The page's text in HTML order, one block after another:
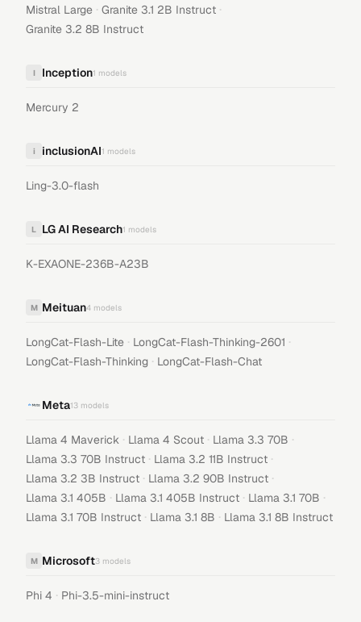
Mistral Large · Granite 3.1 2B Instruct ·
Granite 3.2 8B Instruct
I Inception1 models
Mercury 2
i inclusionAI1 models
Ling-3.0-flash
L LG AI Research1 models
K-EXAONE-236B-A23B
M Meituan4 models
LongCat-Flash-Lite · LongCat-Flash-Thinking-2601 ·
LongCat-Flash-Thinking · LongCat-Flash-Chat
Meta13 models
Llama 4 Maverick · Llama 4 Scout · Llama 3.3 70B ·
Llama 3.3 70B Instruct · Llama 3.2 11B Instruct ·
Llama 3.2 3B Instruct · Llama 3.2 90B Instruct ·
Llama 3.1 405B · Llama 3.1 405B Instruct · Llama 3.1 70B ·
Llama 3.1 70B Instruct · Llama 3.1 8B · Llama 3.1 8B Instruct
M Microsoft3 models
Phi 4 · Phi-3.5-mini-instruct